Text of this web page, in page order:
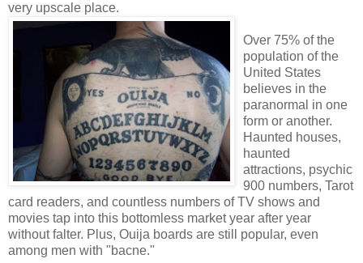
very upscale place.
Over 75% of the
population of the
United States
believes in the
paranormal in one
form or another.
Haunted houses,
haunted
attractions, psychic
900 numbers, Tarot
card readers, and countless numbers of TV shows and
movies tap into this bottomless market year after year
without falter. Plus, Ouija boards are still popular, even
among men with "bacne."